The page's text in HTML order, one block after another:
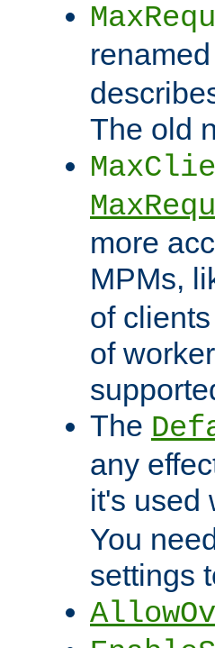
The old
more
MPMs,
of
of
The
any
it's used
You
settings